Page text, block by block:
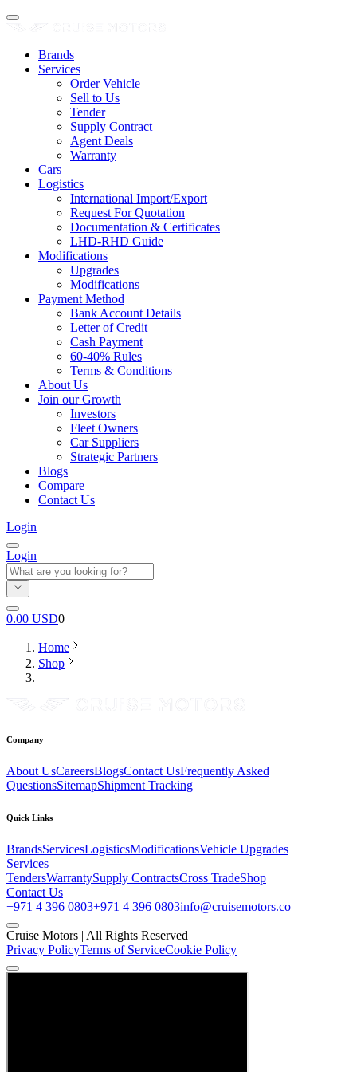
Brands
Services
Order Vehicle
Sell to Us
Tender
Supply Contract
Agent Deals
Warranty
Cars
Logistics
International Import/Export
Request For Quotation
Documentation & Certificates
LHD-RHD Guide
Modifications
Upgrades
Modifications
Payment Method
Bank Account Details
Letter of Credit
Cash Payment
60-40% Rules
Terms & Conditions
About Us
Join our Growth
Investors
Fleet Owners
Car Suppliers
Strategic Partners
Blogs
Compare
Contact Us
Login
Login
0.00 USD0
Home
Shop
Company
About UsCareersBlogsContact UsFrequently Asked
QuestionsSitemapShipment Tracking
Quick Links
BrandsServicesLogisticsModificationsVehicle Upgrades
Services
TendersWarrantySupply ContractsCross TradeShop
Contact Us
+971 4 396 0803+971 4 396 0803info@cruisemotors.co
Cruise Motors | All Rights Reserved
Privacy PolicyTerms of ServiceCookie Policy